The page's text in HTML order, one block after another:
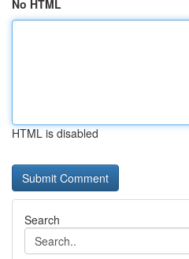
No HTML
HTML is disabled
Search